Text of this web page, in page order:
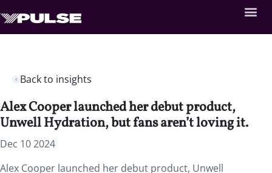
Back to insights
Alex Cooper launched her debut product,
Unwell Hydration, but fans aren’t loving it.
Dec 10 2024
Alex Cooper launched her debut product, Unwell